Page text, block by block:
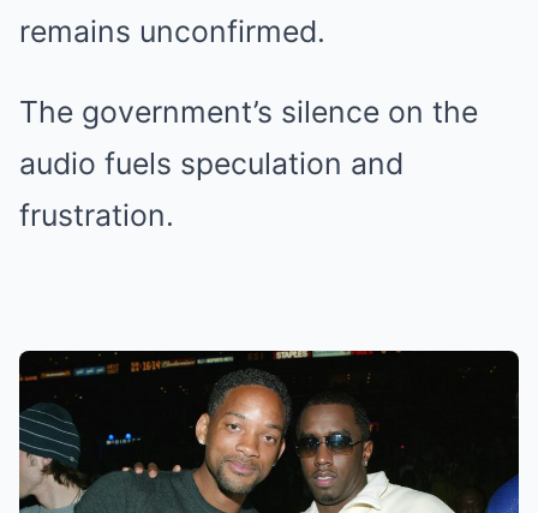
remains unconfirmed.
The government’s silence on the
audio fuels speculation and
frustration.